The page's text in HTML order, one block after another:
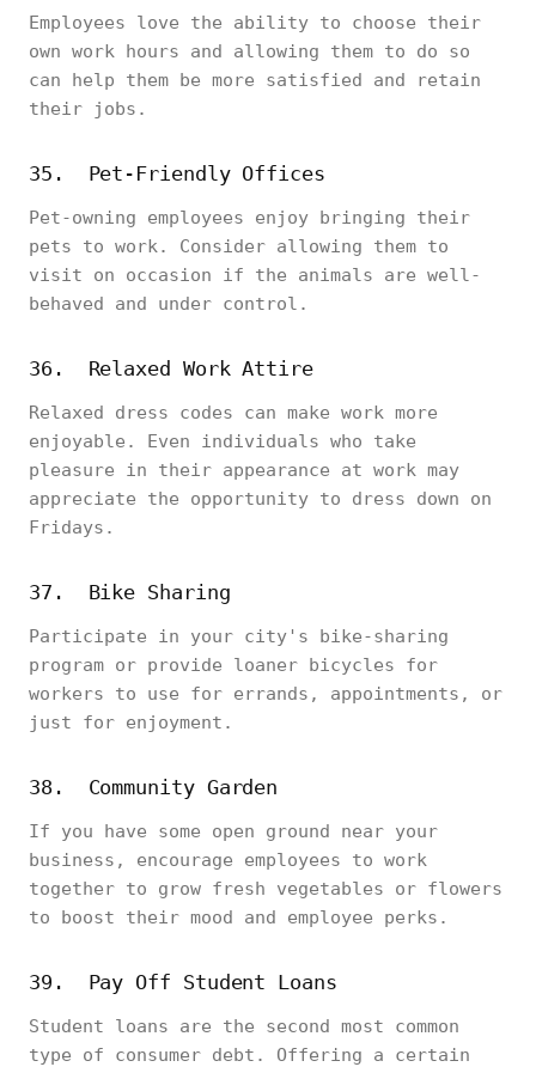
Employees love the ability to choose their
own work hours and allowing them to do so
can help them be more satisfied and retain
their jobs.
35. Pet-Friendly Offices
Pet-owning employees enjoy bringing their
pets to work. Consider allowing them to
visit on occasion if the animals are well-
behaved and under control.
36. Relaxed Work Attire
Relaxed dress codes can make work more
enjoyable. Even individuals who take
pleasure in their appearance at work may
appreciate the opportunity to dress down on
Fridays.
37. Bike Sharing
Participate in your city's bike-sharing
program or provide loaner bicycles for
workers to use for errands, appointments, or
just for enjoyment.
38. Community Garden
If you have some open ground near your
business, encourage employees to work
together to grow fresh vegetables or flowers
to boost their mood and employee perks.
39. Pay Off Student Loans
Student loans are the second most common
type of consumer debt. Offering a certain